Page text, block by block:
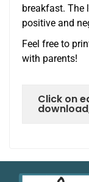
breakfast. The
positive and
Feel free to
with parents!
Click on